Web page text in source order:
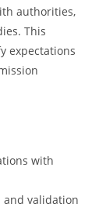
authorities,
This
expectations
with
and validation